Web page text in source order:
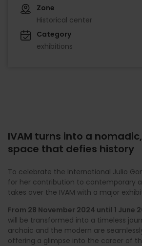
Zone
Historical center
Category
exhibitions
IVAM turns into a
space that defies history
To celebrate the International Julio
for her contribution to contemporary
takes over the IVAM with a major
From 28 November 2024 until 1 June
will be transformed into a timeless
archaic and the modern are
offering a glimpse into the career of